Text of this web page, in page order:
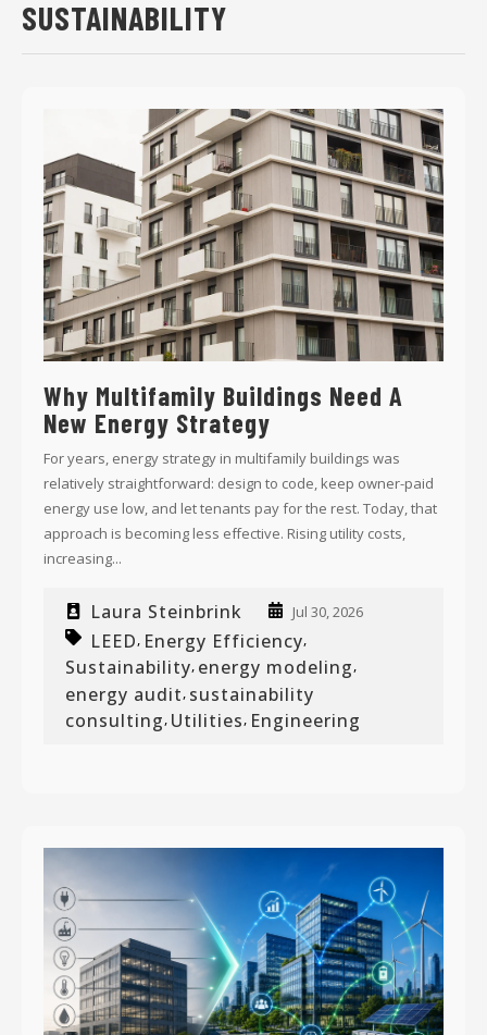
SUSTAINABILITY
Why Multifamily Buildings Need A
New Energy Strategy
For years, energy strategy in multifamily buildings was
relatively straightforward: design to code, keep owner-paid
energy use low, and let tenants pay for the rest. Today, that
approach is becoming less effective. Rising utility costs,
increasing...
Laura Steinbrink Jul 30, 2026
LEED, Energy Efficiency,
Sustainability, energy modeling,
energy audit, sustainability
consulting, Utilities, Engineering